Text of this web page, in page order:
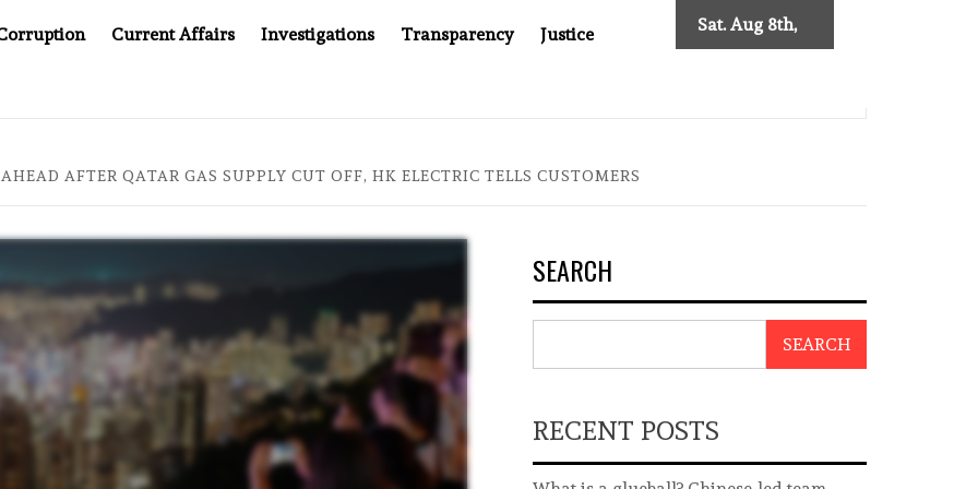
Current Affairs Investigations Transparency Justice Sat. Aug 8th,
YOU CAN’T LOOK INSIDE
AHEAD AFTER QATAR GAS SUPPLY CUT OFF, HK ELECTRIC TELLS CUSTOMERS
SEARCH
SEARCH
RECENT POSTS